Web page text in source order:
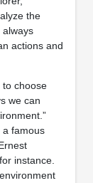
the
actions and
to choose
we can
famous
instance.